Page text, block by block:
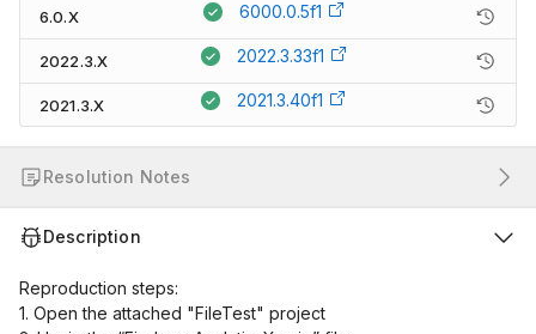
6.0.X 6000.0.5f1
2022.3.X 2022.3.33f1
2021.3.X 2021.3.40f1
Resolution Notes
Description
Reproduction steps:
1. Open the attached "FileTest" project